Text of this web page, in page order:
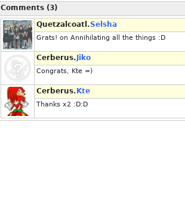
Comments (3)
Quetzalcoatl.Selsha
Grats! on Annihilating all the things :D
Cerberus. Jiko
Congrats, Kte =)
Cerberus. Kte
Thanks x2 :D:D